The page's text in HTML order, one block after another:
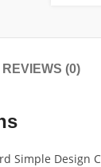
REVIEWS (0)
Simple